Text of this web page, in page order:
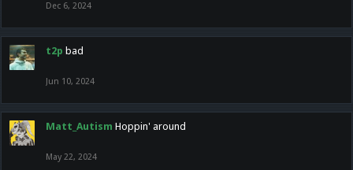
Dec 6, 2024
t2p bad
Jun 10, 2024
Matt_Autism Hoppin' around
May 22, 2024